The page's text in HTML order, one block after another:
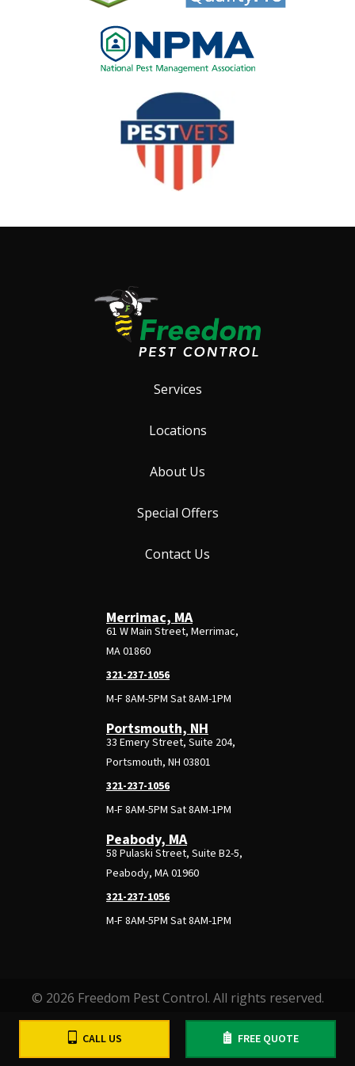
Image
Image
Services
Locations
About Us
Special Offers
Contact Us
Merrimac, MA
61 W Main Street, Merrimac,
MA 01860
321-237-1056
M-F 8AM-5PM Sat 8AM-1PM
Portsmouth, NH
33 Emery Street, Suite 204,
Portsmouth, NH 03801
321-237-1056
M-F 8AM-5PM Sat 8AM-1PM
Peabody, MA
58 Pulaski Street, Suite B2-5,
Peabody, MA 01960
321-237-1056
M-F 8AM-5PM Sat 8AM-1PM
© 2026 Freedom Pest Control. All rights reserved.
CALL US FREE QUOTE